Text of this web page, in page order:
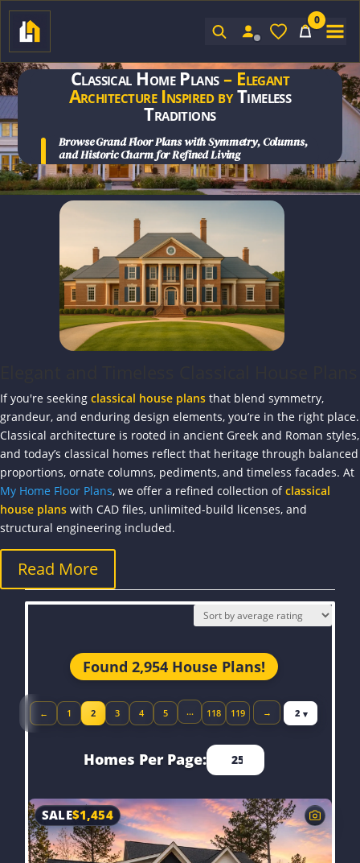
0
Classical Home Plans– Elegant
Architecture Inspired byTimeless
Traditions
BrowseGrand Floor Planswith Symmetry, Columns,
andHistoric Charm for Refined Living
If you're seeking classical house plans that blend symmetry,
grandeur, and enduring design elements, you’re in the right place.
Classical architecture is rooted in ancient Greek and Roman styles,
and today’s classical homes reflect that heritage through balanced
proportions, ornate columns, pediments, and timeless facades. At
My Home Floor Plans, we offer a refined collection ofclassical
house plans with CAD files, unlimited-build licenses, and
structural engineering included.
Read More
Found 2,954 House Plans!
←
Previous page
1 2 3 4 5 … 118 119 → Jump to page
Homes Per Page:
SALE$1,454